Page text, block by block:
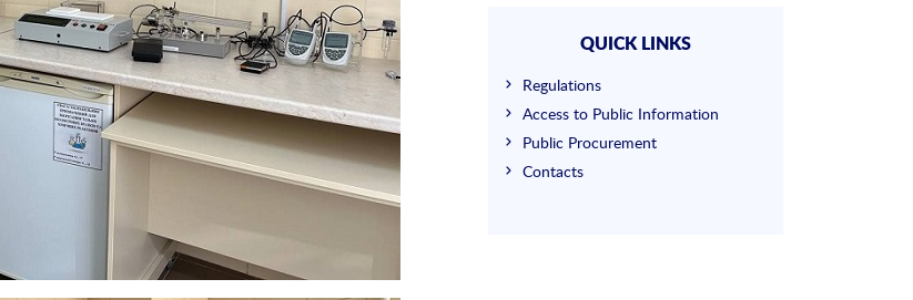
QUICK LINKS
Regulations
Access to Public Information
Public Procurement
Contacts